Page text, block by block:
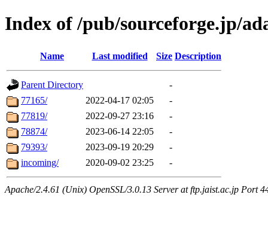
Index of /pub/sourceforge.jp/
Name Last modified Size Description
Parent Directory
-
77165/
2022-04-17 02:05
-
77819/
2022-09-27 23:16
-
78874/
2023-06-14 22:05
-
79393/
2023-09-19 20:29
-
incoming/
2020-09-02 23:25 -
Apache/2.4.61 (Unix) OpenSSL/3.0.13 Server at ftp.jaist.ac.jp Port